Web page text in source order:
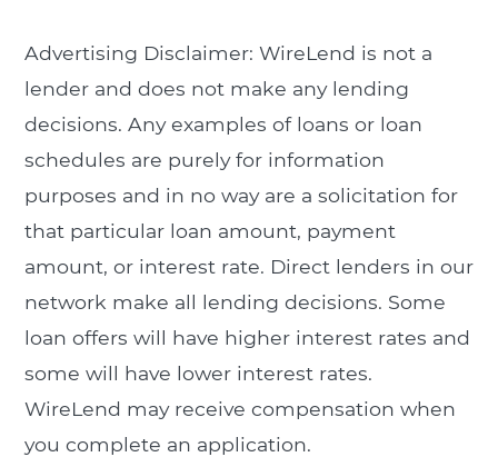
Advertising Disclaimer: WireLend is not a
lender and does not make any lending
decisions. Any examples of loans or loan
schedules are purely for information
purposes and in no way are a solicitation for
that particular loan amount, payment
amount, or interest rate. Direct lenders in our
network make all lending decisions. Some
loan offers will have higher interest rates and
some will have lower interest rates.
WireLend may receive compensation when
you complete an application.